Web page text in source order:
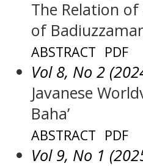
The Relation
of
ABSTRACT PDF
Vol 8, No 2
Javanese
Baha’
ABSTRACT PDF
Vol 9, No 1